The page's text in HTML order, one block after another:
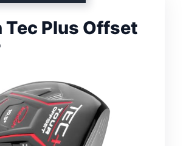
Tec Plus Offset